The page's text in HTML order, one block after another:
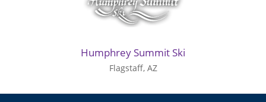
Humphrey Summit Ski
Flagstaff, AZ